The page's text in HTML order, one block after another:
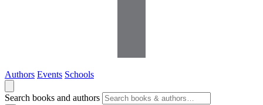
Authors Events Schools
Search books and authors